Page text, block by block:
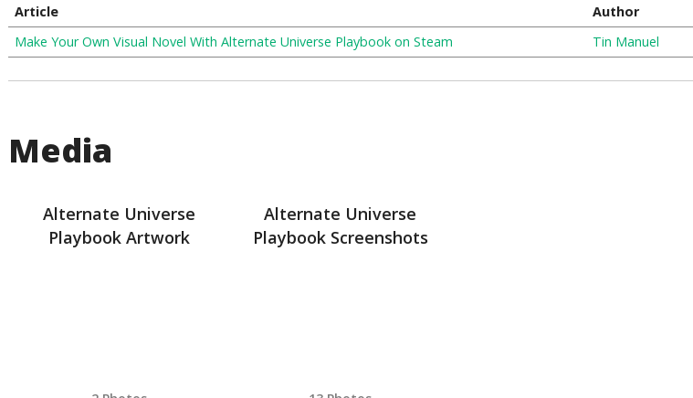
Article Author
Make Your Own Visual Novel With Alternate Universe Playbook on Steam
Tin Manuel
Media
Alternate Universe
Playbook Artwork
Alternate Universe
Playbook Screenshots